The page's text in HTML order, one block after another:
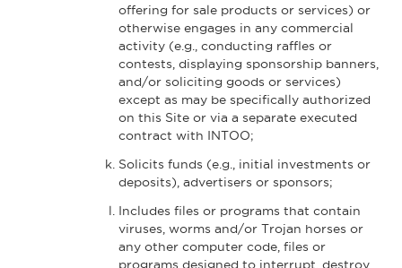
offering for sale products or services) or
otherwise engages in any commercial
activity (e.g., conducting raffles or
contests, displaying sponsorship banners,
and/or soliciting goods or services)
except as may be specifically authorized
on this Site or via a separate executed
contract with INTOO;
Solicits funds (e.g., initial investments or
deposits), advertisers or sponsors;
Includes files or programs that contain
viruses, worms and/or Trojan horses or
any other computer code, files or
programs designed to interrupt, destroy